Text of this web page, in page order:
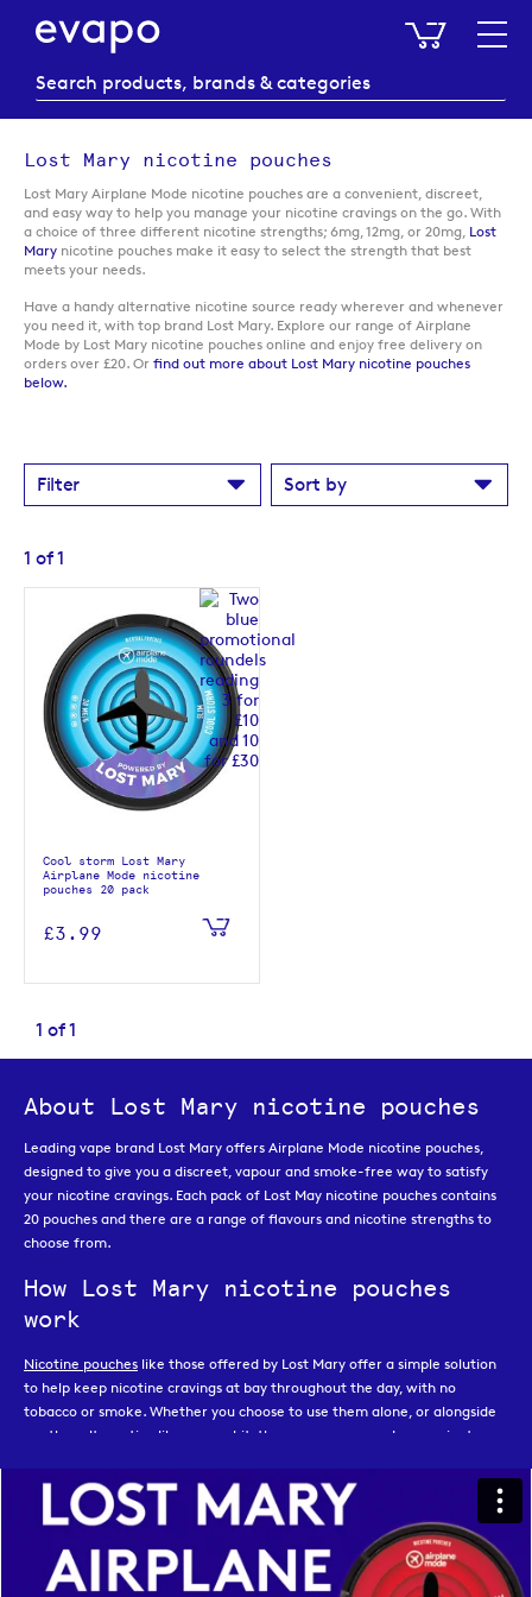
My
Lost Mary nicotine pouches
Lost Mary Airplane Mode nicotine pouches are a convenient, discreet,
and easy way to help you manage your nicotine cravings on the go. With
a choice of three different nicotine strengths; 6mg, 12mg, or 20mg, Lost
Mary nicotine pouches make it easy to select the strength that best
meets your needs.
Have a handy alternative nicotine source ready wherever and whenever
you need it, with top brand Lost Mary. Explore our range of Airplane
Mode by Lost Mary nicotine pouches online and enjoy free delivery on
orders over £20. Or find out more about Lost Mary nicotine pouches
below.
Filter Sort by
1 of1
Cool storm Lost Mary
Airplane Mode nicotine
pouches 20 pack
£3.99
1 of1
About Lost Mary nicotine pouches
Leading vape brand Lost Mary offers Airplane Mode nicotine pouches,
designed to give you a discreet, vapour and smoke-free way to satisfy
your nicotine cravings. Each pack of Lost May nicotine pouches contains
20 pouches and there are a range of flavours and nicotine strengths to
choose from.
How Lost Mary nicotine pouches
work
Nicotine pouches like those offered by Lost Mary offer a simple solution
to help keep nicotine cravings at bay throughout the day, with no
tobacco or smoke. Whether you choose to use them alone, or alongside
another alternative like a
vape kit , they are an easy and convenient
something quick and discreet, like while travelling or while working.